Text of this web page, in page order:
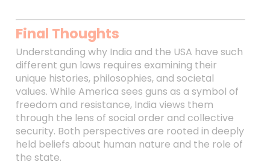
Final Thoughts
Understanding why India and the USA have such
different gun laws requires examining their
unique histories, philosophies, and societal
values. While America sees guns as a symbol of
freedom and resistance, India views them
through the lens of social order and collective
security. Both perspectives are rooted in deeply
held beliefs about human nature and the role of
the state.